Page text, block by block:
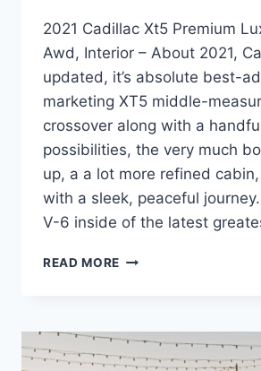
2021 Cadillac Xt5 Premium
Awd, Interior – About 2021,
updated, it’s absolute best-
marketing XT5 middle-
crossover along with a
possibilities, the very much
up, a a lot more refined
with a sleek, peaceful
V-6 inside of the latest
READ MORE 2021
LUXURY